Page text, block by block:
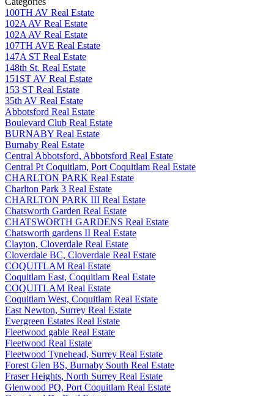
100TH AV Real Estate
102A AV Real Estate
102A AV Real Estate
107TH AVE Real Estate
147A ST Real Estate
148th St. Real Estate
151ST AV Real Estate
153 ST Real Estate
35th AV Real Estate
Abbotsford Real Estate
Boulevard Club Real Estate
BURNABY Real Estate
Burnaby Real Estate
Central Abbotsford, Abbotsford Real Estate
Central Pt Coquitlam, Port Coquitlam Real Estate
CHARLTON PARK Real Estate
Charlton Park 3 Real Estate
CHARLTON PARK III Real Estate
Chatsworth Garden Real Estate
CHATSWORTH GARDENS Real Estate
Chatsworth gardens II Real Estate
Clayton, Cloverdale Real Estate
Cloverdale BC, Cloverdale Real Estate
COQUITLAM Real Estate
Coquitlam East, Coquitlam Real Estate
COQUITLAM Real Estate
Coquitlam West, Coquitlam Real Estate
East Newton, Surrey Real Estate
Evergreen Estates Real Estate
Fleetwood gable Real Estate
Fleetwood Real Estate
Fleetwood Tynehead, Surrey Real Estate
Forest Glen BS, Burnaby South Real Estate
Fraser Heights, North Surrey Real Estate
Glenwood PQ, Port Coquitlam Real Estate